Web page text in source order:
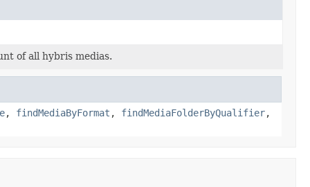
of all hybris medias.
, findMediaByFormat , findMediaFolderByQualifier,